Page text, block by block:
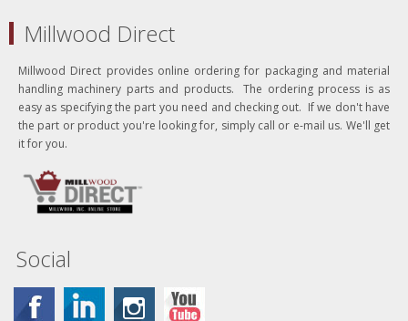
Millwood Direct
Millwood Direct provides online ordering for packaging and material
handling machinery parts and products. The ordering process is as
easy as specifying the part you need and checking out. If we don't have
the part or product you're looking for, simply call or e-mail us. We'll get
it for you.
Social